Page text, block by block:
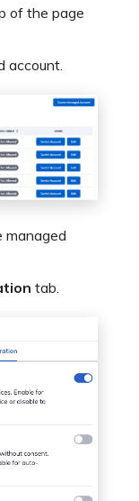
of the page
account.
managed
tab.